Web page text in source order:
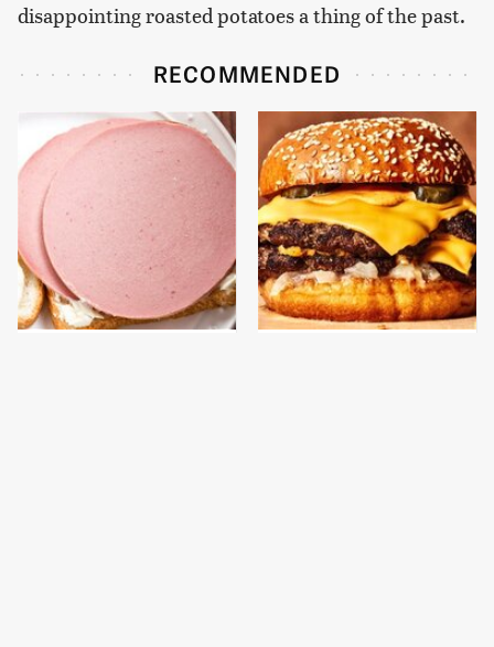
disappointing roasted potatoes a thing of the past.
RECOMMENDED